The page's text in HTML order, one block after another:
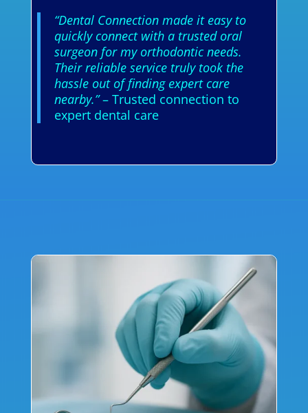
“Dental Connection made it easy to
quickly connect with a trusted oral
surgeon for my orthodontic needs.
Their reliable service truly took the
hassle out of finding expert care
nearby.”– Trusted connection to
expert dental care